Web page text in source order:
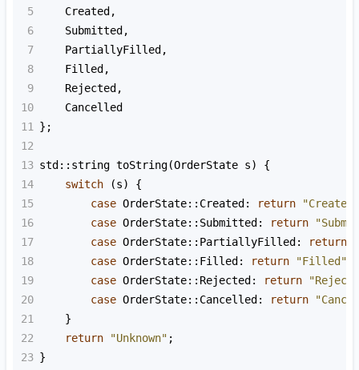
5
Created ,
6
Submitted ,
7
PartiallyFilled ,
8
Filled ,
9
Rejected ,
10
Cancelled
11
};
12
13 std::string toString(OrderState s) {
14
switch (s) {
15
case OrderState::Created : return
"Created"
16
case OrderState::Submitted : return
17
case OrderState::PartiallyFilled : return
18
case OrderState::Filled : return "Filled"
19
case OrderState::Rejected : return
20
case OrderState::Cancelled : return
21
    }
22
return "Unknown" ;
23 }